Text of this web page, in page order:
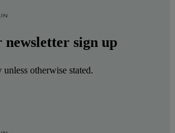
newsletter sign up
otherwise stated.